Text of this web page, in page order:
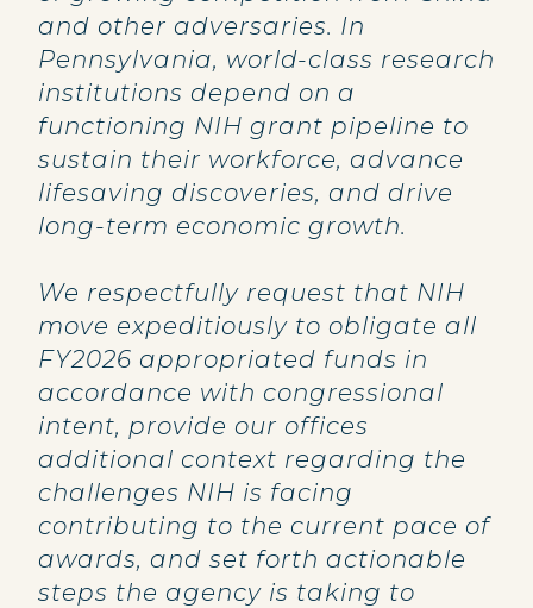
and other adversaries. In
Pennsylvania, world-class research
institutions depend on a
functioning NIH grant pipeline to
sustain their workforce, advance
lifesaving discoveries, and drive
long-term economic growth.
We respectfully request that NIH
move expeditiously to obligate all
FY2026 appropriated funds in
accordance with congressional
intent, provide our offices
additional context regarding the
challenges NIH is facing
contributing to the current pace of
awards, and set forth actionable
steps the agency is taking to